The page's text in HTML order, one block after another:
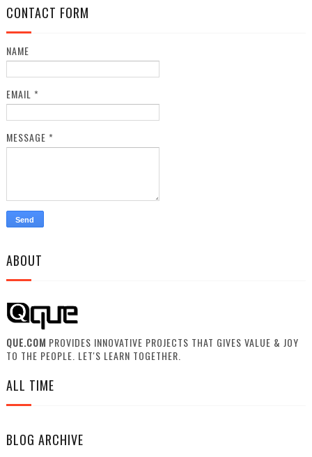
CONTACT FORM
NAME
EMAIL *
MESSAGE *
ABOUT
QUE.COM PROVIDES INNOVATIVE PROJECTS THAT GIVES VALUE & JOY
TO THE PEOPLE. LET'S LEARN TOGETHER.
ALL TIME
BLOG ARCHIVE